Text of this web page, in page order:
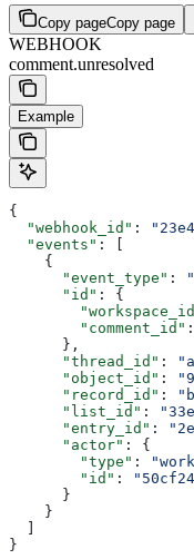
Copy pageCopy page
WEBHOOK
comment.unresolved
Example
{
  "webhook_id"
:
  "events"
: [
    {
      "event_type"
:
      "id"
: {
        "comment_id"
      },
      "thread_id"
:
      "object_id"
:
      "record_id"
:
      "list_id"
:
      "entry_id"
:
      "actor"
: {
        "type"
:
        "id"
:
      }
    }
}